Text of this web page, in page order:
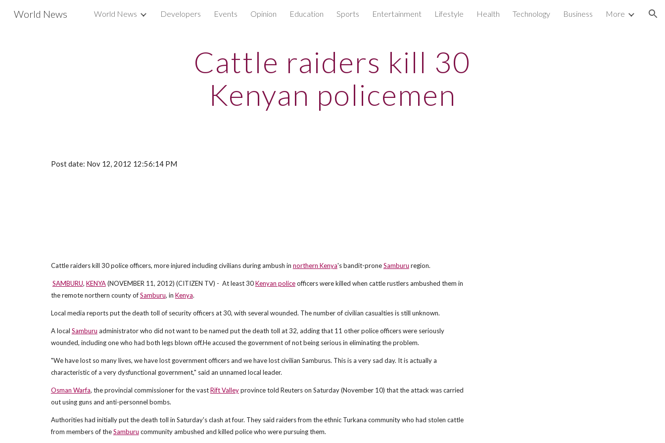
Skip to main content Skip to navigation
World News World News Developers Events Opinion Education Sports Entertainment Lifestyle Health Technology Business More
Cattle raiders kill 30
Kenyan policemen
Post date: Nov 12, 2012 12:56:14 PM
Cattle raiders kill 30 police officers, more injured including civilians during ambush in northern Kenya's bandit-proneSamburu region.
SAMBURU, KENYA(NOVEMBER 11, 2012) (CITIZEN TV) - At least 30Kenyan policeofficers were killed when cattle rustlers ambushed them in
the remote northern county ofSamburu, in Kenya.
Local media reports put the death toll of security officers at 30, with several wounded. The number of civilian casualties is still unknown.
A local Samburu administrator who did not want to be named put the death toll at 32, adding that 11 other police officers were seriously
wounded, including one who had both legs blown off.He accused the government of not being serious in eliminating the problem.
"We have lost so many lives, we have lost government officers and we have lost civilian Samburus. This is a very sad day. It is actually a
characteristic of a very dysfunctional government," said an unnamed local leader.
Osman Warfa, the provincial commissioner for the vastRift Valleyprovince told Reuters on Saturday (November 10) that the attack was carried
out using guns and anti-personnel bombs.
Authorities had initially put the death toll in Saturday's clash at four. They said raiders from the ethnic Turkana community who had stolen cattle
from members of theSamburu community ambushed and killed police who were pursuing them.